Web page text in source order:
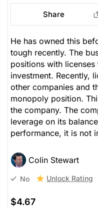
Share
He has owned this
tough recently. The
positions with
investment. Recently,
other companies and
monopoly position.
the company. The
leverage on its
performance, it is not
Colin Stewart
No Unlock Rating
$4.67